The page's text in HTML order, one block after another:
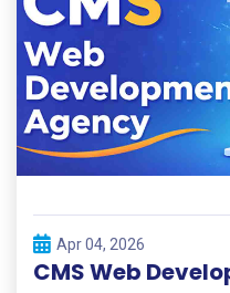
Apr 04, 2026
CMS Web